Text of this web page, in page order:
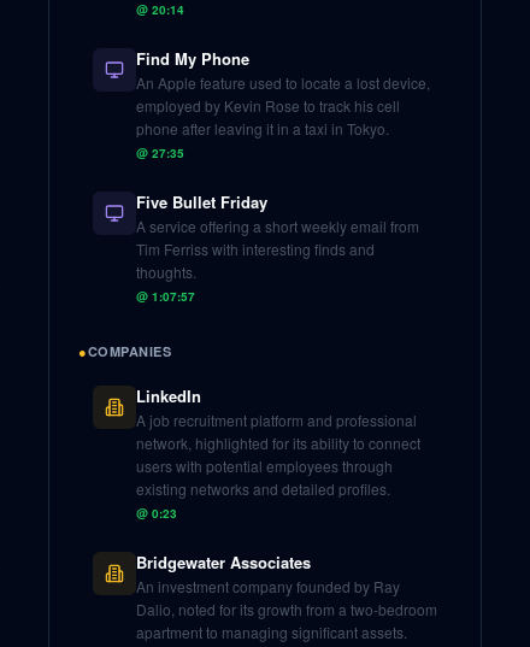
@ 20:14
Find My Phone
An Apple feature used to locate a lost device,
employed by Kevin Rose to track his cell
phone after leaving it in a taxi in Tokyo.
@ 27:35
Five Bullet Friday
A service offering a short weekly email from
Tim Ferriss with interesting finds and
thoughts.
@ 1:07:57
●COMPANIES
LinkedIn
A job recruitment platform and professional
network, highlighted for its ability to connect
users with potential employees through
existing networks and detailed profiles.
@ 0:23
Bridgewater Associates
An investment company founded by Ray
Dalio, noted for its growth from a two-bedroom
apartment to managing significant assets.